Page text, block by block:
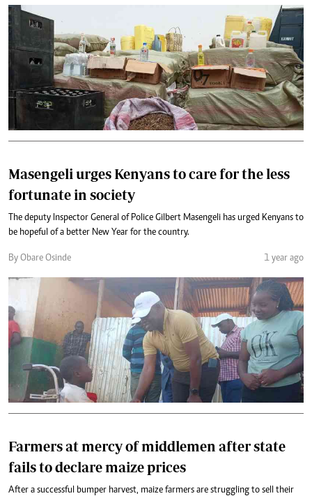
Masengeli urges Kenyans to care for the less
fortunate in society
The deputy Inspector General of Police Gilbert Masengeli has urged Kenyans to
be hopeful of a better New Year for the country.
By Obare Osinde 1 year ago
Farmers at mercy of middlemen after state
fails to declare maize prices
After a successful bumper harvest, maize farmers are struggling to sell their